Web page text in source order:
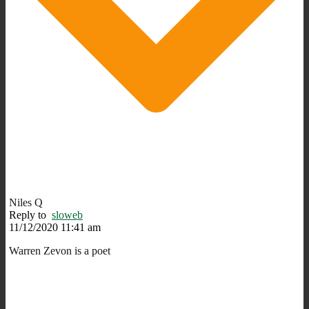
Niles Q
Reply to sloweb
11/12/2020 11:41 am
Warren Zevon is a poet